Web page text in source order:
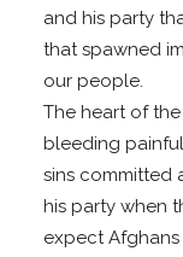
and his party
that spawned
our people.
The heart of
bleeding
sins committed
his party when
expect